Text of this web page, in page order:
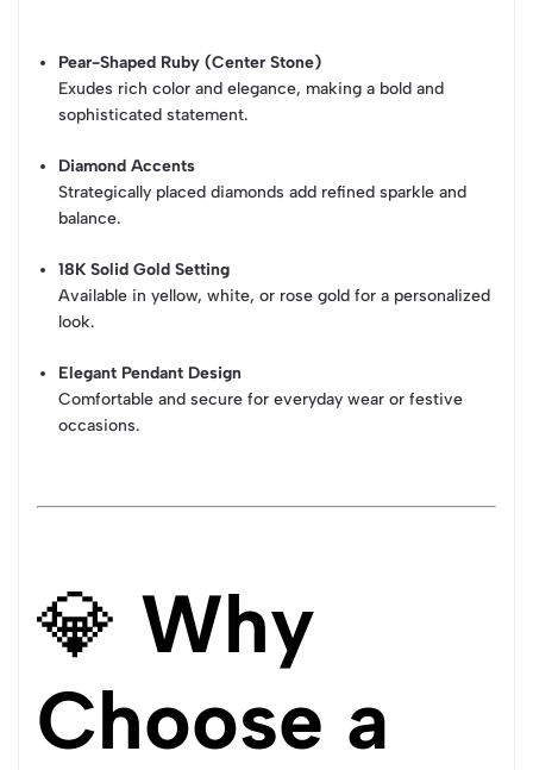
Pear-Shaped Ruby (Center Stone)
Exudes rich color and elegance, making a bold and
sophisticated statement.
Diamond Accents
Strategically placed diamonds add refined sparkle and
balance.
18K Solid Gold Setting
Available in yellow, white, or rose gold for a personalized
look.
Elegant Pendant Design
Comfortable and secure for everyday wear or festive
occasions.
💎 Why
Choose a